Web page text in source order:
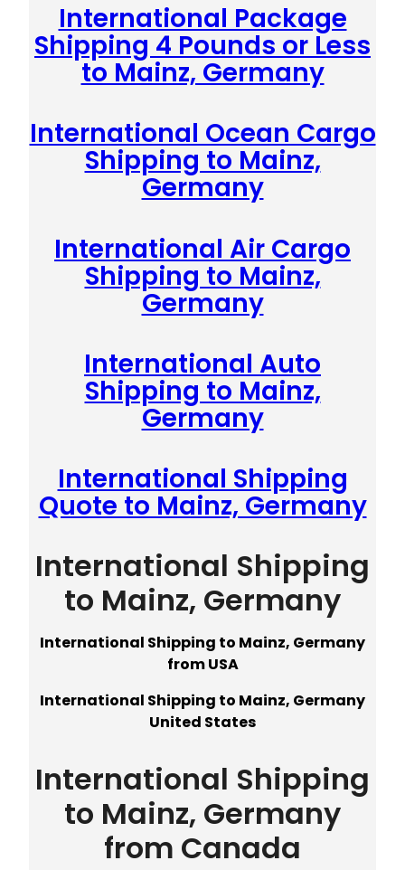
International Package
Shipping 4 Pounds or Less
to Mainz, Germany
International Ocean Cargo
Shipping to Mainz,
Germany
International Air Cargo
Shipping to Mainz,
Germany
International Auto
Shipping to Mainz,
Germany
International Shipping
Quote to Mainz, Germany
International Shipping
to Mainz, Germany
International Shipping to Mainz, Germany
from USA
International Shipping to Mainz, Germany
United States
International Shipping
to Mainz, Germany
from Canada